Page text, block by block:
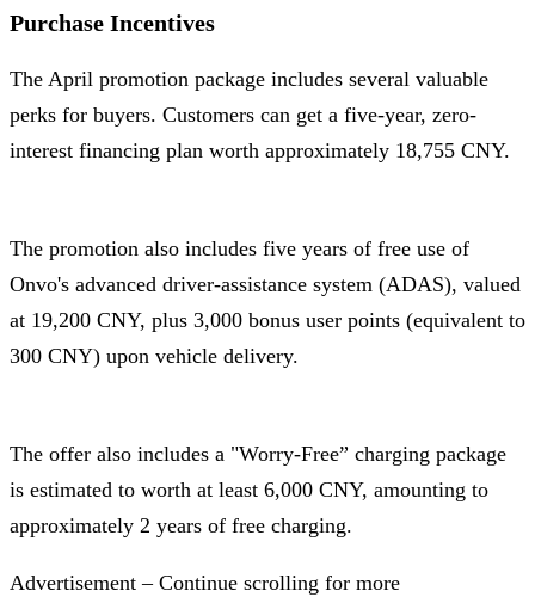
Purchase Incentives
The April promotion package includes several valuable
perks for buyers. Customers can get a five-year, zero-
interest financing plan worth approximately 18,755 CNY.
The promotion also includes five years of free use of
Onvo's advanced driver-assistance system (ADAS), valued
at 19,200 CNY, plus 3,000 bonus user points (equivalent to
300 CNY) upon vehicle delivery.
The offer also includes a "Worry-Free” charging package
is estimated to worth at least 6,000 CNY, amounting to
approximately 2 years of free charging.
Advertisement – Continue scrolling for more